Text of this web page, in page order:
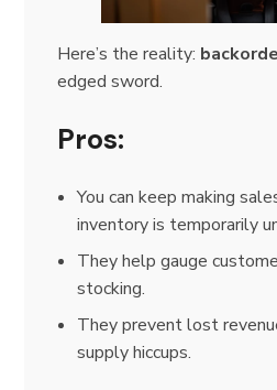
Here’s the reality:
edged sword.
Pros:
You can keep making
inventory is temporarily
They help gauge
stocking.
They prevent lost
supply hiccups.